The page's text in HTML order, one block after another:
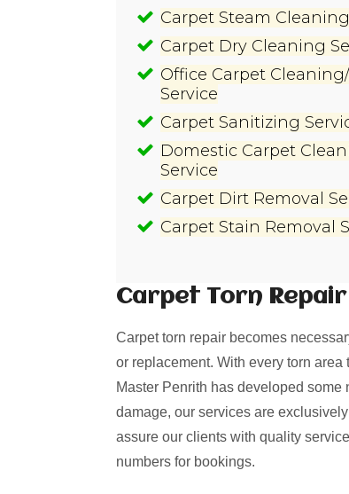
Carpet Steam
Carpet Dry Cleaning
Office Carpet
Service
Carpet Sanitizing
Domestic Carpet
Service
Carpet Dirt Removal
Carpet Stain Removal
Carpet Torn Repair
Carpet torn repair becomes
or replacement. With every torn
Master Penrith has developed
damage, our services are
assure our clients with quality
numbers for bookings.